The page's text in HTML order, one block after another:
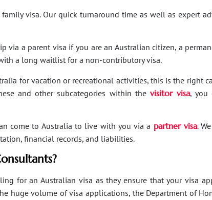
visa. Our quick turnaround time as well as expert
via a parent visa if you are an Australian citizen, a
a long waitlist for a non-contributory visa.
for vacation or recreational activities, this is the right
and other subcategories within the visitor visa, you
come to Australia to live with you via a partner visa.
financial records, and liabilities.
for an Australian visa as they ensure that your visa
huge volume of visa applications, the Department of